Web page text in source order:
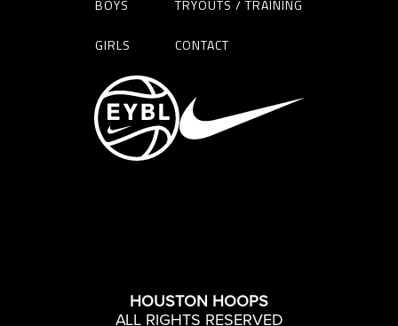
BOYS
GIRLS
TRYOUTS / TRAINING
CONTACT
HOUSTON HOOPS
ALL RIGHTS RESERVED